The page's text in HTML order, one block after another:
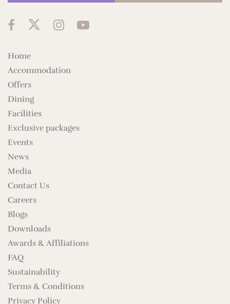
Home
Accommodation
Offers
Dining
Facilities
Exclusive packages
Events
News
Media
Contact Us
Careers
Blogs
Downloads
Awards & Affiliations
FAQ
Sustainability
Terms & Conditions
Privacy Policy